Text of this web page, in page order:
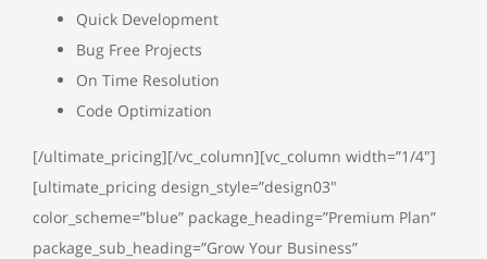
Quick Development
Bug Free Projects
On Time Resolution
Code Optimization
[/ultimate_pricing][/vc_column][vc_column width=”1/4″]
[ultimate_pricing design_style=”design03″
color_scheme=”blue” package_heading=”Premium Plan”
package_sub_heading=”Grow Your Business”